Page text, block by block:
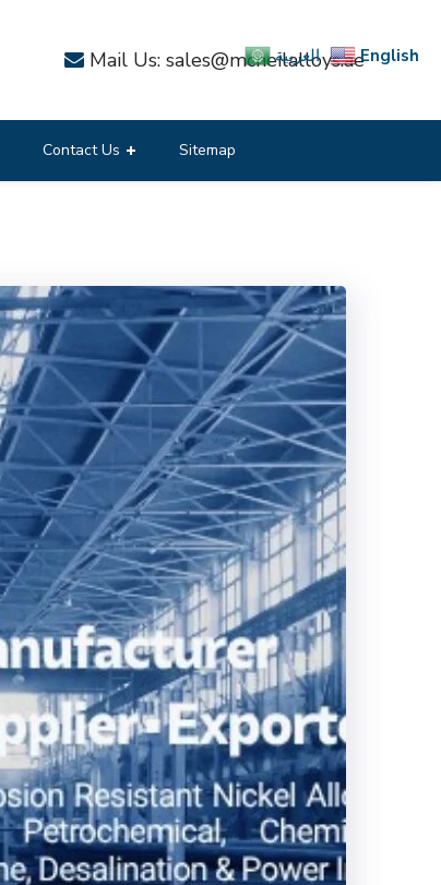
Mail Us: sales@mcneilalloys.ae
Contact Us Sitemap
العربية English